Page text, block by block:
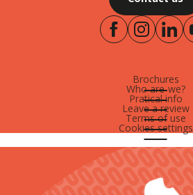
Brochures
Who are-we?
Pratical info
Leave a review
Terms of use
Cookies settings